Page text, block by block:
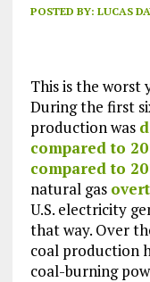
POSTED BY: LUCAS
This is the worst
During the first
production was
compared to
compared to
natural gas
U.S. electricity
that way. Over
coal production
coal-burning